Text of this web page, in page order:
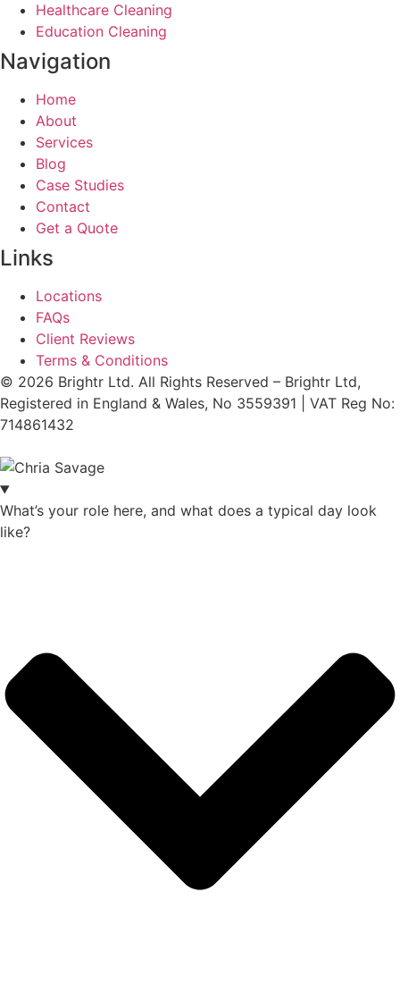
Healthcare Cleaning
Education Cleaning
Navigation
Home
About
Services
Blog
Case Studies
Contact
Get a Quote
Links
Locations
FAQs
Client Reviews
Terms & Conditions
© 2026 Brightr Ltd. All Rights Reserved – Brightr Ltd,
Registered in England & Wales, No 3559391 | VAT Reg No:
714861432
What’s your role here, and what does a typical day look
like?